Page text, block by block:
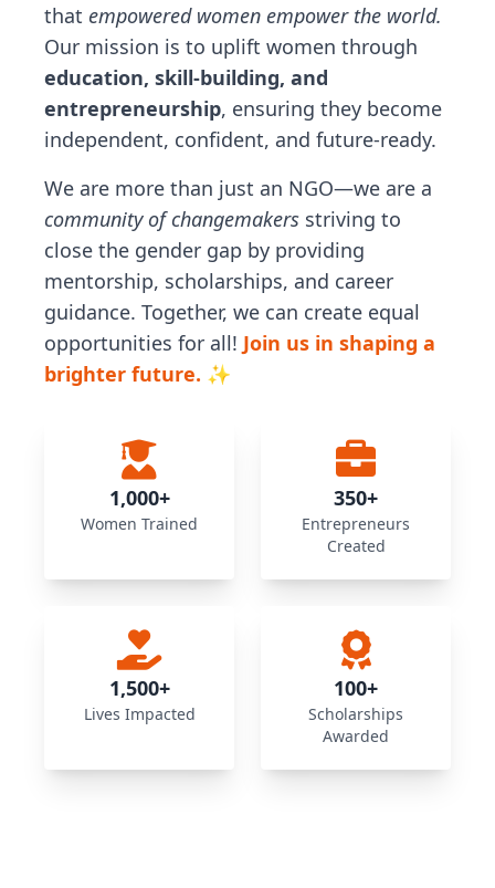
that empowered women empower the world.
Our mission is to uplift women through
education, skill-building, and
entrepreneurship, ensuring they become
independent, confident, and future-ready.
We are more than just an NGO—we are a
community of changemakers striving to
close the gender gap by providing
mentorship, scholarships, and career
guidance. Together, we can create equal
opportunities for all! Join us in shaping a
brighter future. ✨
1,000+
Women Trained
350+
Entrepreneurs
Created
1,500+
Lives Impacted
100+
Scholarships
Awarded